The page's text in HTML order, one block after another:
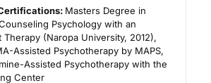
Masters Degree in
Psychology with an
Therapy (Naropa University, 2012),
Assisted Psychotherapy by MAPS,
Assisted Psychotherapy with the
Center